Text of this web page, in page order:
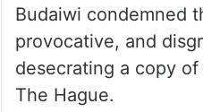
Budaiwi condemned
provocative, and
desecrating a copy
The Hague.